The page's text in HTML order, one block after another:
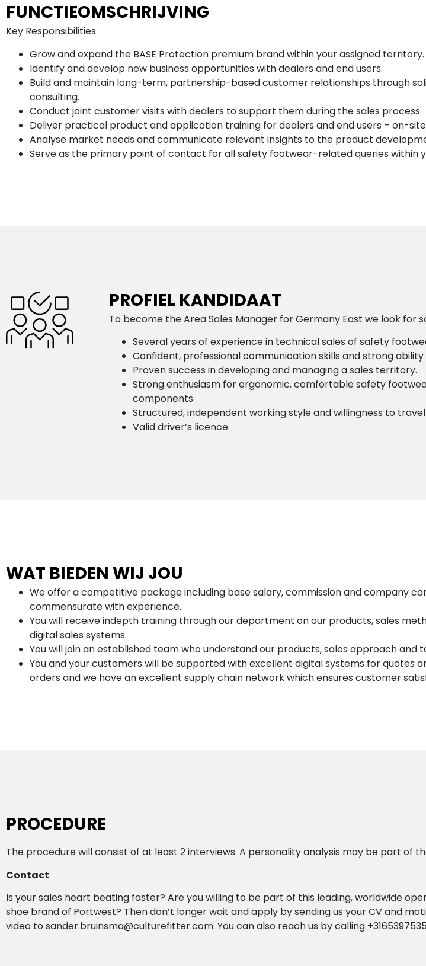
FUNCTIEOMSCHRIJVING
Key Responsibilities
Grow and expand the BASE Protection premium brand within your assigned territory.
Identify and develop new business opportunities with dealers and end users.
Build and maintain long-term, partnership-based customer relationships through
consulting.
Conduct joint customer visits with dealers to support them during the sales process.
Deliver practical product and application training for dealers and end users – on-
Analyse market needs and communicate relevant insights to the product
Serve as the primary point of contact for all safety footwear-related queries within
PROFIEL KANDIDAAT
To become the Area Sales Manager for Germany East we look for
Several years of experience in technical sales of safety
Confident, professional communication skills and strong
Proven success in developing and managing a sales territory.
Strong enthusiasm for ergonomic, comfortable safety
components.
Structured, independent working style and willingness to
Valid driver’s licence.
WAT BIEDEN WIJ JOU
We offer a competitive package including base salary, commission and company
commensurate with experience.
You will receive indepth training through our department on our products, sales
digital sales systems.
You will join an established team who understand our products, sales approach and
You and your customers will be supported with excellent digital systems for quotes
orders and we have an excellent supply chain network which ensures customer
PROCEDURE
The procedure will consist of at least 2 interviews. A personality analysis may be part of
Contact
Is your sales heart beating faster? Are you willing to be part of this leading, worldwide
shoe brand of Portwest? Then don’t longer wait and apply by sending us your CV and
video to sander.bruinsma@culturefitter.com. You can also reach us by calling